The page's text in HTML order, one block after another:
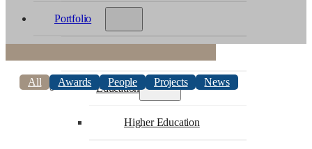
Portfolio
Education
Higher Education
All Awards People Projects News